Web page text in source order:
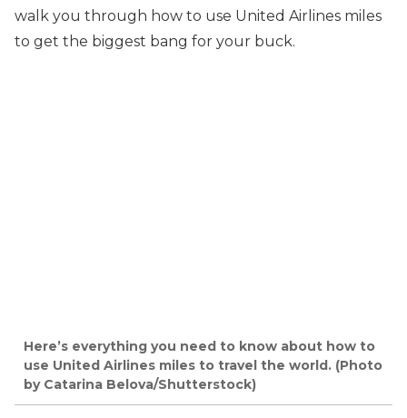
walk you through how to use United Airlines miles
to get the biggest bang for your buck.
Here’s everything you need to know about how to
use United Airlines miles to travel the world. (Photo
by Catarina Belova/Shutterstock)